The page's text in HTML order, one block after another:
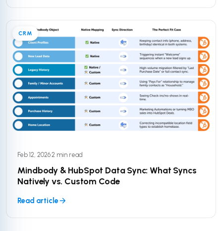
CRM
Feb 12, 2026·2 min read
Mindbody & HubSpot Data Sync: What Syncs
Natively vs. Custom Code
Read article